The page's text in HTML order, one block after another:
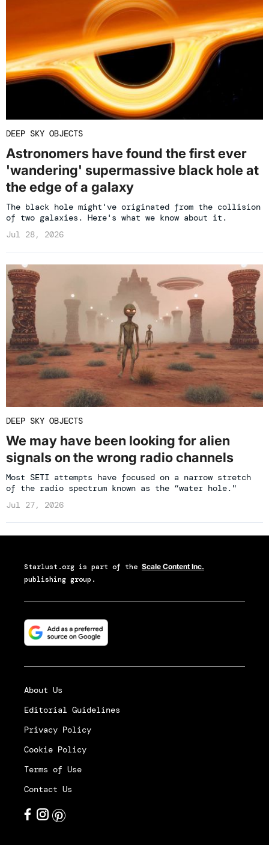
DEEP SKY OBJECTS
Astronomers have found the first ever
'wandering' supermassive black hole at
the edge of a galaxy
The black hole might've originated from the collision
of two galaxies. Here's what we know about it.
Jul 28, 2026
DEEP SKY OBJECTS
We may have been looking for alien
signals on the wrong radio channels
Most SETI attempts have focused on a narrow stretch
of the radio spectrum known as the “water hole."
Jul 27, 2026
Starlust.org is part of the Scale Content Inc.
publishing group.
About Us
Editorial Guidelines
Privacy Policy
Cookie Policy
Terms of Use
Contact Us